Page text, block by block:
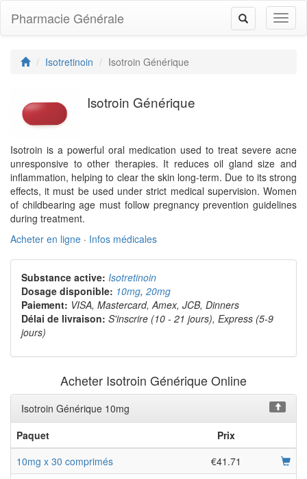
Toggle
navigation
Pharmacie Générale
Isotretinoin Isotroin Générique
Isotroin Générique
Isotroin is a powerful oral medication used to treat severe acne
unresponsive to other therapies. It reduces oil gland size and
inflammation, helping to clear the skin long-term. Due to its strong
effects, it must be used under strict medical supervision. Women
of childbearing age must follow pregnancy prevention guidelines
during treatment.
Acheter en ligne · Infos médicales
Substance active: Isotretinoin
Dosage disponible: 10mg, 20mg
Paiement: VISA, Mastercard, Amex, JCB, Dinners
Délai de livraison: S'inscrire (10 - 21 jours), Express (5-9
jours)
Acheter Isotroin Générique Online
Isotroin Générique 10mg
Paquet
Prix
10mg x 30 comprimés
€41.71